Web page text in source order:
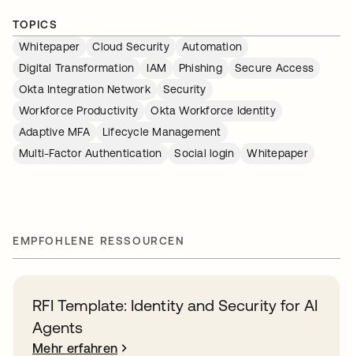
TOPICS
Whitepaper
Cloud Security
Automation
Digital Transformation
IAM Phishing
Secure Access
Okta Integration Network
Security
Workforce Productivity
Okta Workforce Identity
Adaptive MFA
Lifecycle Management
Multi-Factor Authentication
Social login Whitepaper
EMPFOHLENE RESSOURCEN
RFI Template: Identity and Security for AI
Agents
Mehr erfahren